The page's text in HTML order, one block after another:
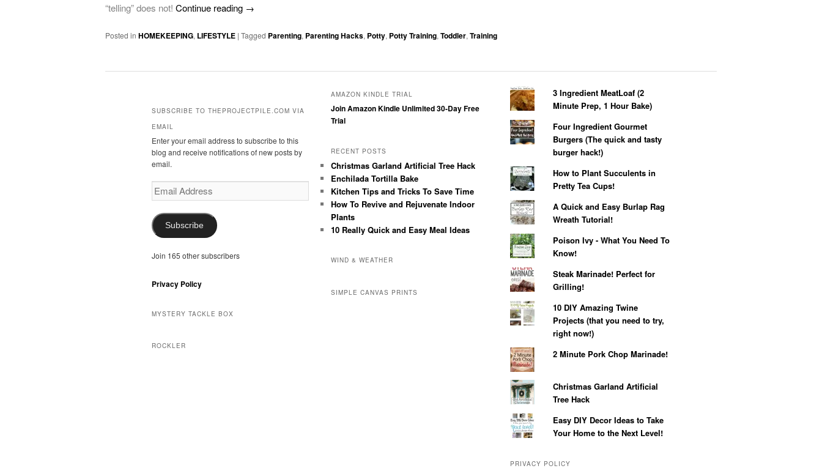
“telling” does not! Continue reading →
Posted in HOMEKEEPING, LIFESTYLE | Tagged Parenting, Parenting Hacks, Potty, Potty Training, Toddler, Training
SUBSCRIBE TO THEPROJECTPILE.COM VIA
EMAIL
Enter your email address to subscribe to this
blog and receive notifications of new posts by
email.
Email
Address
Subscribe
Join 165 other subscribers
Privacy Policy
MYSTERY TACKLE BOX
ROCKLER
AMAZON KINDLE TRIAL
Join Amazon Kindle Unlimited 30-Day Free
Trial
RECENT POSTS
Christmas Garland Artificial Tree Hack
Enchilada Tortilla Bake
Kitchen Tips and Tricks To Save Time
How To Revive and Rejuvenate Indoor
Plants
10 Really Quick and Easy Meal Ideas
WIND & WEATHER
SIMPLE CANVAS PRINTS
3 Ingredient MeatLoaf (2
Minute Prep, 1 Hour Bake)
Four Ingredient Gourmet
Burgers (The quick and tasty
burger hack!)
How to Plant Succulents in
Pretty Tea Cups!
A Quick and Easy Burlap Rag
Wreath Tutorial!
Poison Ivy - What You Need To
Know!
Steak Marinade! Perfect for
Grilling!
10 DIY Amazing Twine
Projects (that you need to try,
right now!)
2 Minute Pork Chop Marinade!
Christmas Garland Artificial
Tree Hack
Easy DIY Decor Ideas to Take
Your Home to the Next Level!
PRIVACY POLICY